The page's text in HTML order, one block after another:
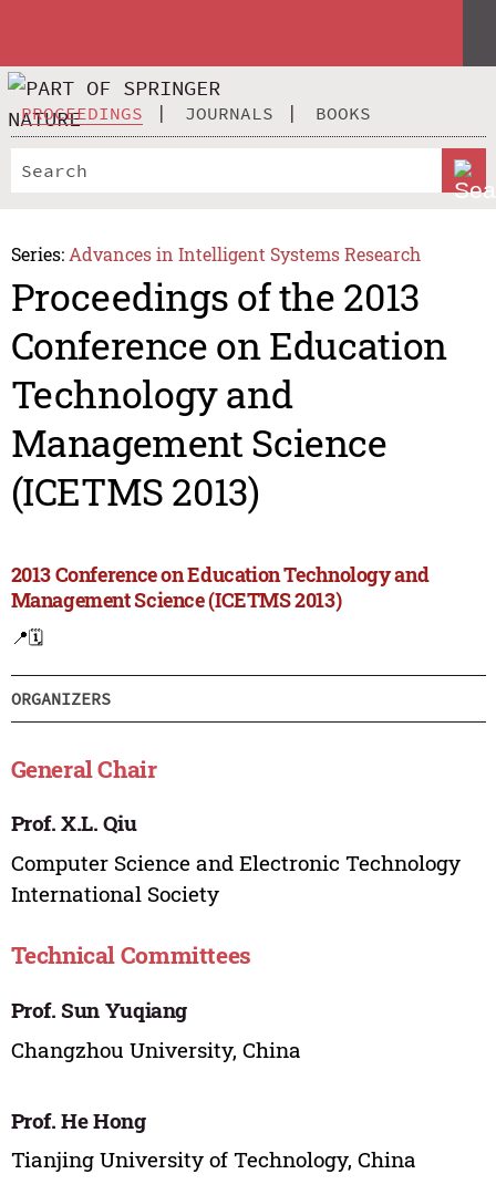
PROCEEDINGS JOURNALS BOOKS
Series: Advances in Intelligent Systems Research
Proceedings of the 2013
Conference on Education
Technology and
Management Science
(ICETMS 2013)
2013 Conference on Education Technology and
Management Science (ICETMS 2013)
📍🗓️
ORGANIZERS
General Chair
Prof. X.L. Qiu
Computer Science and Electronic Technology
International Society
Technical Committees
Prof. Sun Yuqiang
Changzhou University, China
Prof. He Hong
Tianjing University of Technology, China